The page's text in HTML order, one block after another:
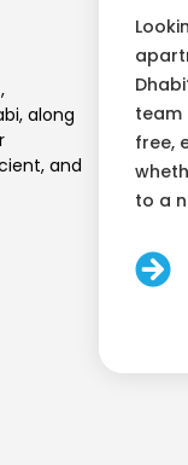
along
and
team
free,
to a